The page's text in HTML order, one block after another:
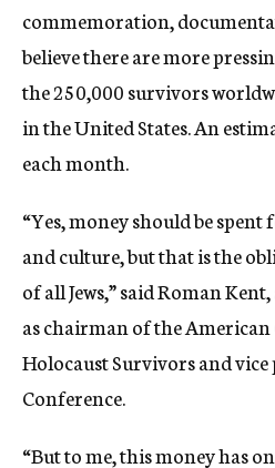
commemoration,
believe there are more
the 250,000 survivors
in the United States. An
each month.
“Yes, money should be spent
and culture, but that is the
of all Jews,” said Roman
as chairman of the
Holocaust Survivors and
Conference.
“But to me, this money has